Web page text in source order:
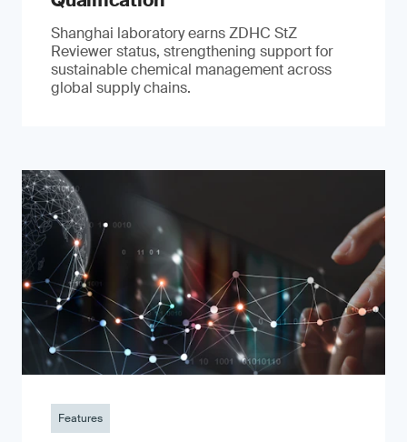
Shanghai laboratory earns ZDHC StZ
Reviewer status, strengthening support for
sustainable chemical management across
global supply chains.
Features